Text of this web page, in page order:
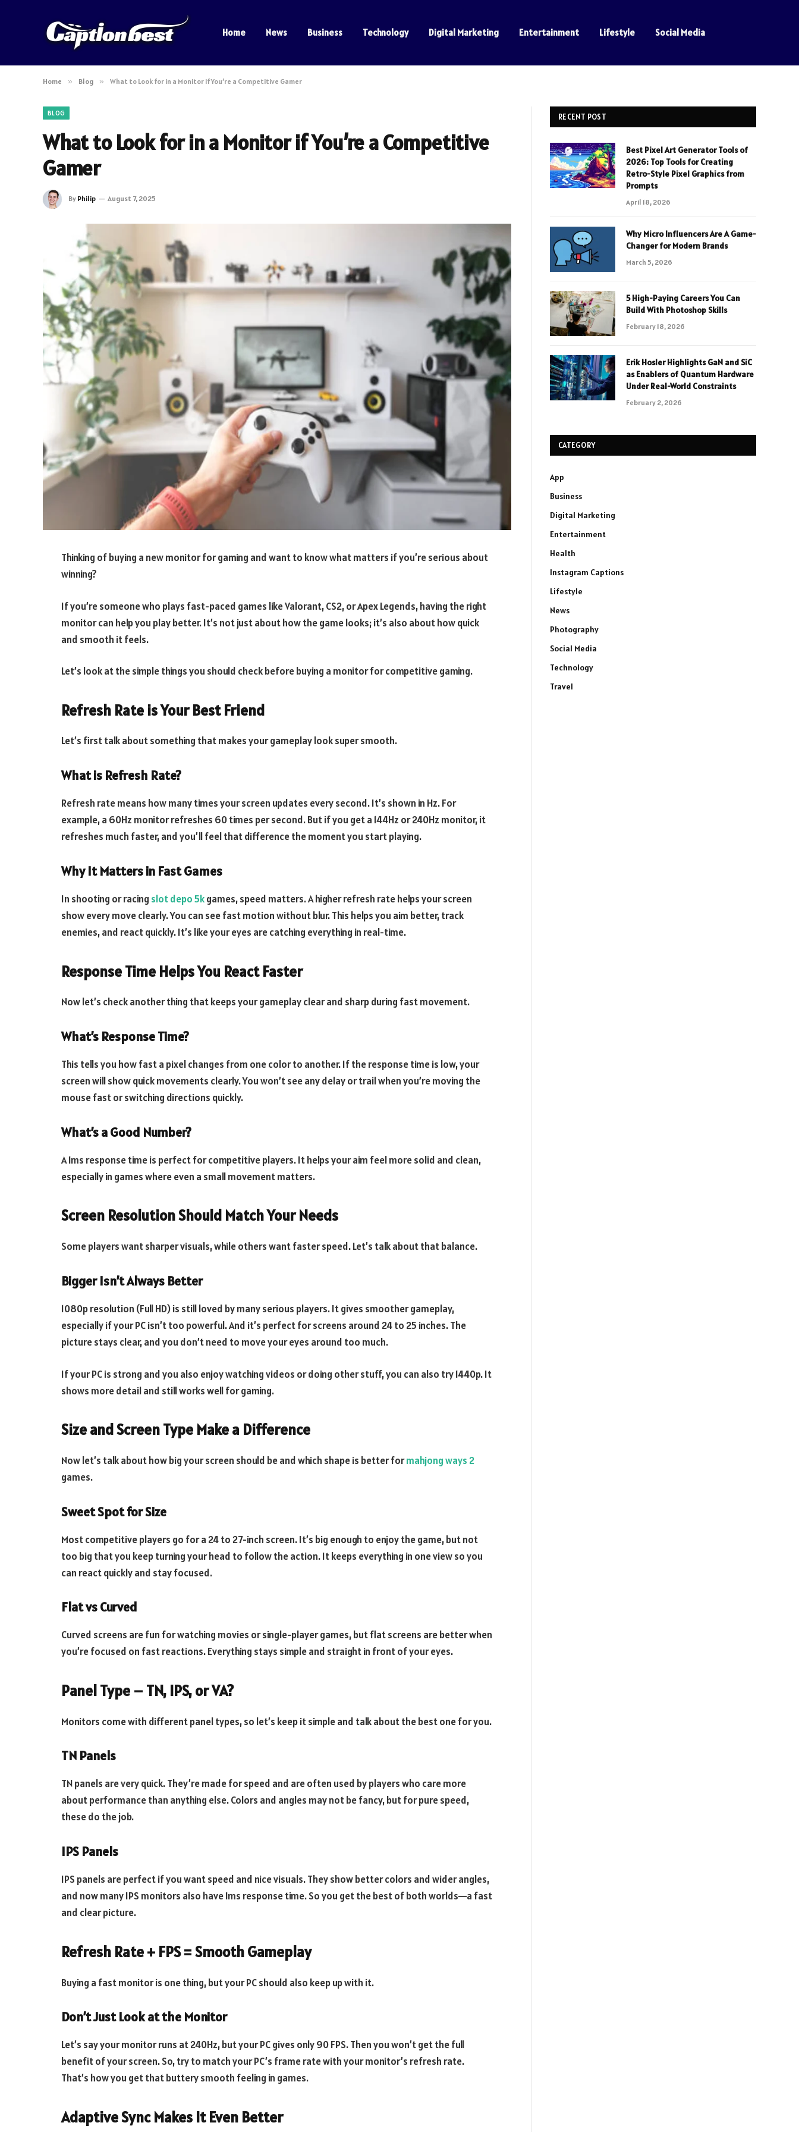
Home News Business Technology Digital Marketing Entertainment Lifestyle Social Media
Home » Blog » What to Look for in a Monitor if You’re a Competitive Gamer
BLOG
What to Look for in a Monitor if You’re a Competitive
Gamer
By Philip August 7, 2025
Thinking of buying a new monitor for gaming and want to know what matters if you’re serious about
winning?
If you’re someone who plays fast-paced games like Valorant, CS2, or Apex Legends, having the right
monitor can help you play better. It’s not just about how the game looks; it’s also about how quick
and smooth it feels.
Let’s look at the simple things you should check before buying a monitor for competitive gaming.
Refresh Rate is Your Best Friend
Let’s first talk about something that makes your gameplay look super smooth.
What is Refresh Rate?
Refresh rate means how many times your screen updates every second. It’s shown in Hz. For
example, a 60Hz monitor refreshes 60 times per second. But if you get a 144Hz or 240Hz monitor, it
refreshes much faster, and you’ll feel that difference the moment you start playing.
Why It Matters in Fast Games
In shooting or racing slot depo 5kgames, speed matters. A higher refresh rate helps your screen
show every move clearly. You can see fast motion without blur. This helps you aim better, track
enemies, and react quickly. It’s like your eyes are catching everything in real-time.
Response Time Helps You React Faster
Now let’s check another thing that keeps your gameplay clear and sharp during fast movement.
What’s Response Time?
This tells you how fast a pixel changes from one color to another. If the response time is low, your
screen will show quick movements clearly. You won’t see any delay or trail when you’re moving the
mouse fast or switching directions quickly.
What’s a Good Number?
A 1ms response time is perfect for competitive players. It helps your aim feel more solid and clean,
especially in games where even a small movement matters.
Screen Resolution Should Match Your Needs
Some players want sharper visuals, while others want faster speed. Let’s talk about that balance.
Bigger Isn’t Always Better
1080p resolution (Full HD) is still loved by many serious players. It gives smoother gameplay,
especially if your PC isn’t too powerful. And it’s perfect for screens around 24 to 25 inches. The
picture stays clear, and you don’t need to move your eyes around too much.
If your PC is strong and you also enjoy watching videos or doing other stuff, you can also try 1440p. It
shows more detail and still works well for gaming.
Size and Screen Type Make a Difference
Now let’s talk about how big your screen should be and which shape is better formahjong ways 2
games.
Sweet Spot for Size
Most competitive players go for a 24 to 27-inch screen. It’s big enough to enjoy the game, but not
too big that you keep turning your head to follow the action. It keeps everything in one view so you
can react quickly and stay focused.
Flat vs Curved
Curved screens are fun for watching movies or single-player games, but flat screens are better when
you’re focused on fast reactions. Everything stays simple and straight in front of your eyes.
Panel Type – TN, IPS, or VA?
Monitors come with different panel types, so let’s keep it simple and talk about the best one for you.
TN Panels
TN panels are very quick. They’re made for speed and are often used by players who care more
about performance than anything else. Colors and angles may not be fancy, but for pure speed,
these do the job.
IPS Panels
IPS panels are perfect if you want speed and nice visuals. They show better colors and wider angles,
and now many IPS monitors also have 1ms response time. So you get the best of both worlds—a fast
and clear picture.
Refresh Rate + FPS = Smooth Gameplay
Buying a fast monitor is one thing, but your PC should also keep up with it.
Don’t Just Look at the Monitor
Let’s say your monitor runs at 240Hz, but your PC gives only 90 FPS. Then you won’t get the full
benefit of your screen. So, try to match your PC’s frame rate with your monitor’s refresh rate.
That’s how you get that buttery smooth feeling in games.
Adaptive Sync Makes It Even Better
RECENT POST
Best Pixel Art Generator Tools of
2026: Top Tools for Creating
Retro-Style Pixel Graphics from
Prompts
April 18, 2026
Why Micro Influencers Are A Game-
Changer for Modern Brands
March 5, 2026
5 High-Paying Careers You Can
Build With Photoshop Skills
February 18, 2026
Erik Hosler Highlights GaN and SiC
as Enablers of Quantum Hardware
Under Real-World Constraints
February 2, 2026
CATEGORY
App
Business
Digital Marketing
Entertainment
Health
Instagram Captions
Lifestyle
News
Photography
Social Media
Technology
Travel